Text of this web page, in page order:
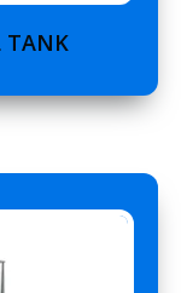
TANK